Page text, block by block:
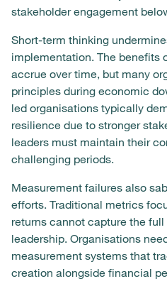
stakeholder engagement
Short-term thinking
implementation. The benefits
accrue over time, but many
principles during economic
led organisations typically
resilience due to stronger
leaders must maintain their
challenging periods.
Measurement failures also
efforts. Traditional metrics
returns cannot capture the
leadership. Organisations
measurement systems that
creation alongside financial